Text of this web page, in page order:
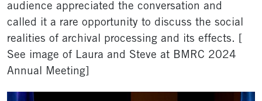
audience appreciated the conversation and
called it a rare opportunity to discuss the social
realities of archival processing and its effects. [
See image of Laura and Steve at BMRC 2024
Annual Meeting]